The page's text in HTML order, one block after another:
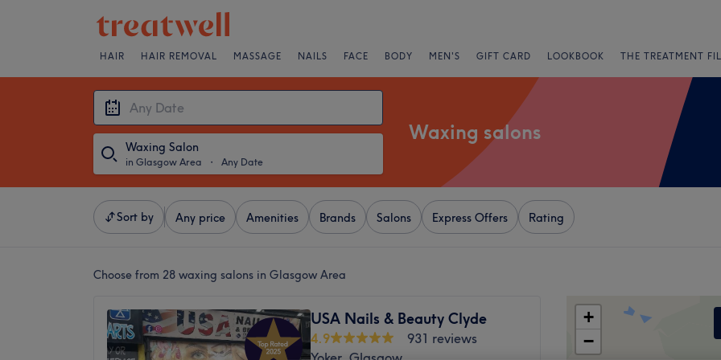
HAIR HAIR REMOVAL MASSAGE NAILS FACE BODY MEN'S GIFT CARD LOOKBOOK THE TREATMENT
Waxing Salon
in Glasgow Area ・ Any Date
Waxing salons
Sort by Any price Amenities Brands Salons Express Offers Rating
Choose from 28 waxing salons in Glasgow Area
USA Nails & Beauty Clyde
4.9
931 reviews
+
−